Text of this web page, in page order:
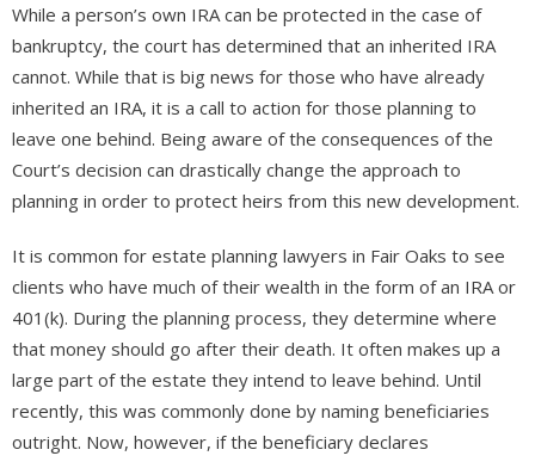
While a person’s own IRA can be protected in the case of
bankruptcy, the court has determined that an inherited IRA
cannot. While that is big news for those who have already
inherited an IRA, it is a call to action for those planning to
leave one behind. Being aware of the consequences of the
Court’s decision can drastically change the approach to
planning in order to protect heirs from this new development.
It is common for estate planning lawyers in Fair Oaks to see
clients who have much of their wealth in the form of an IRA or
401(k). During the planning process, they determine where
that money should go after their death. It often makes up a
large part of the estate they intend to leave behind. Until
recently, this was commonly done by naming beneficiaries
outright. Now, however, if the beneficiary declares